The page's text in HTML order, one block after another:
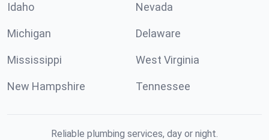
Idaho Nevada
Michigan Delaware
Mississippi West Virginia
New Hampshire Tennessee
Reliable plumbing services, day or night.